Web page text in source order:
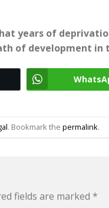
years of
of development in
. Bookmark the permalink.
fields are marked *